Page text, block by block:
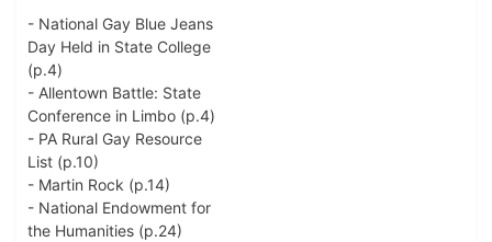
- National Gay Blue Jeans
Day Held in State College
(p.4)
- Allentown Battle: State
Conference in Limbo (p.4)
- PA Rural Gay Resource
List (p.10)
- Martin Rock (p.14)
- National Endowment for
the Humanities (p.24)